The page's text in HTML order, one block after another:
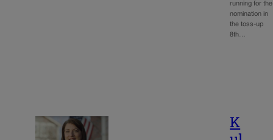
running for the
nomination in
the toss-up
8th…
K